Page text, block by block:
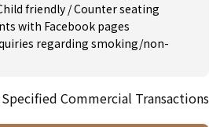
friendly/Counter seating
with Facebook pages
regarding smoking/non-
Commercial Transactions